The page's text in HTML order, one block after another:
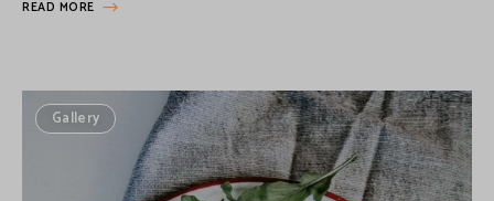
READ MORE
Gallery